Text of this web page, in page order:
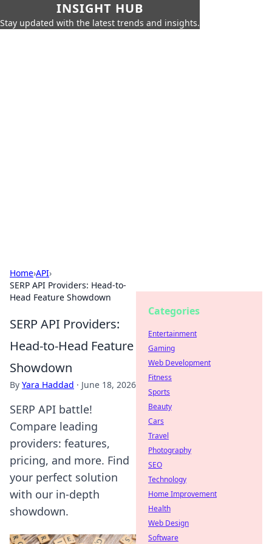
INSIGHT HUB
Stay updated with the latest trends and insights.
Home›API›
SERP API Providers: Head-to-
Head Feature Showdown
SERP API Providers:
Head-to-Head Feature
Showdown
By Yara Haddad · June 18, 2026
SERP API battle!
Compare leading
providers: features,
pricing, and more. Find
your perfect solution
with our in-depth
showdown.
Categories
Entertainment
Gaming
Web Development
Fitness
Sports
Beauty
Cars
Travel
Photography
SEO
Technology
Home Improvement
Health
Web Design
Software